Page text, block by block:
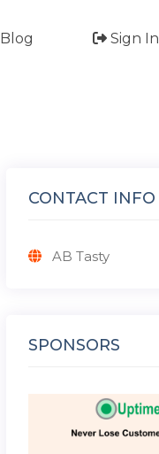
Blog Sign In
CONTACT INFO
AB Tasty
SPONSORS